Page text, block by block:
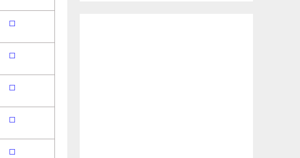
☐
☐
☐
☐
☐